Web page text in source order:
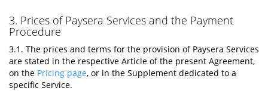
3. Prices of Paysera Services and the Payment
Procedure
3.1. The prices and terms for the provision of Paysera Services
are stated in the respective Article of the present Agreement,
on the Pricing page, or in the Supplement dedicated to a
specific Service.